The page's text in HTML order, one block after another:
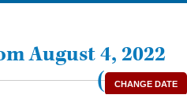
August 4, 2022
(
CHANGE DATE